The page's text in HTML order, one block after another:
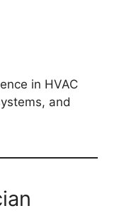
in HVAC
and